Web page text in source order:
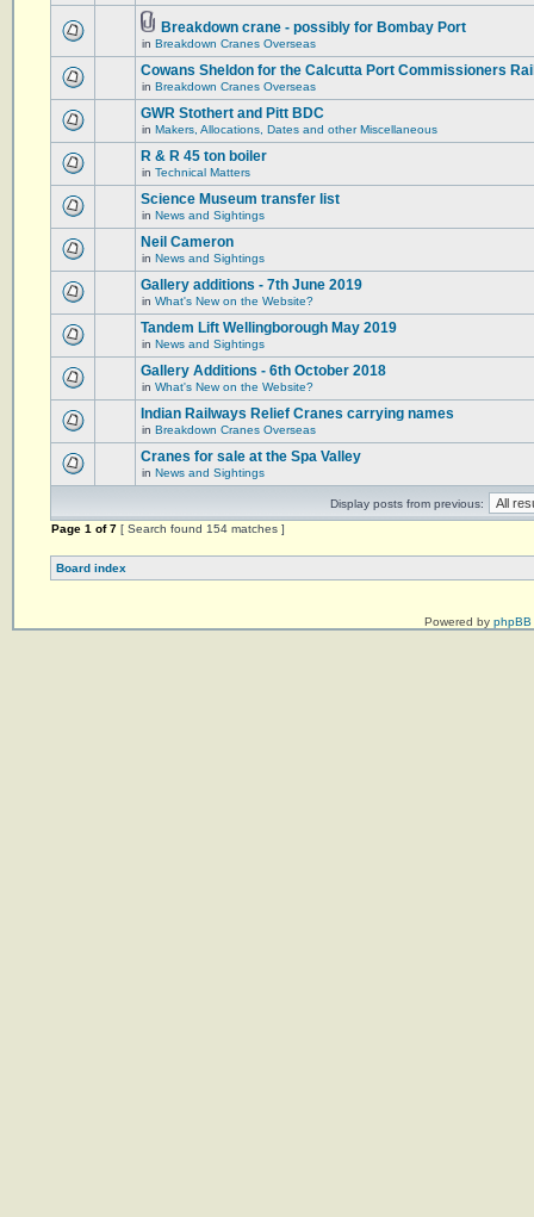
Breakdown crane - possibly for Bombay Port
in Breakdown Cranes Overseas
Cowans Sheldon for the Calcutta Port Commissioners
in Breakdown Cranes Overseas
GWR Stothert and Pitt BDC
in Makers, Allocations, Dates and other Miscellaneous
R & R 45 ton boiler
in Technical Matters
Science Museum transfer list
in News and Sightings
Neil Cameron
in News and Sightings
Gallery additions - 7th June 2019
in What's New on the Website?
Tandem Lift Wellingborough May 2019
in News and Sightings
Gallery Additions - 6th October 2018
in What's New on the Website?
Indian Railways Relief Cranes carrying names
in Breakdown Cranes Overseas
Cranes for sale at the Spa Valley
in News and Sightings
Display posts from previous:
Page 1 of7 [ Search found 154 matches ]
Board index
Powered by phpBB